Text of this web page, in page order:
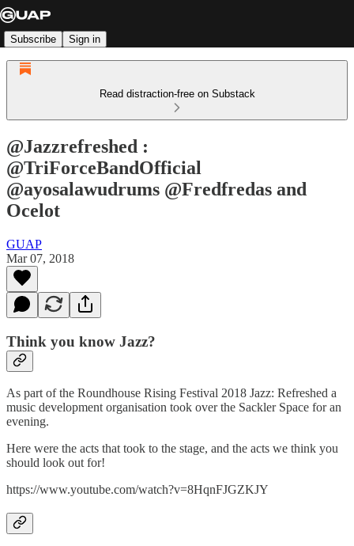
Subscribe Sign in
Read distraction-free on Substack
@Jazzrefreshed :
@TriForceBandOfficial
@ayosalawudrums @Fredfredas and
Ocelot
GUAP
Mar 07, 2018
Think you know Jazz?
As part of the Roundhouse Rising Festival 2018 Jazz: Refreshed a
music development organisation took over the Sackler Space for an
evening.
Here were the acts that took to the stage, and the acts we think you
should look out for!
https://www.youtube.com/watch?v=8HqnFJGZKJY